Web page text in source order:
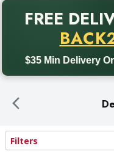
FREE
$35 Min Delivery
Back to School
Search Results
Filters